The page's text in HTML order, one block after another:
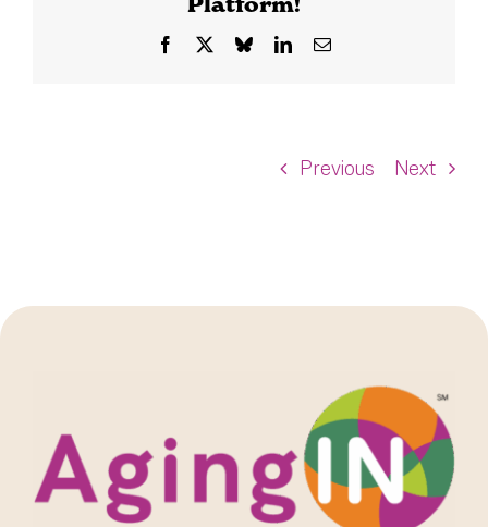
Previous Next
Facebook BlueskyLinkedInEmail